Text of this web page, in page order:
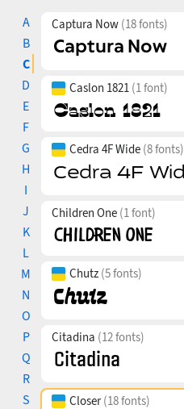
A
B
C
D
E
F
G
H
I
J
K
L
M
N
O
P
Q
R
S
Captura Now (18 fonts)
Caslon 1821 (1 font)
Cedra 4F Wide (8 fonts)
Children One (1 font)
Chutz (5 fonts)
Citadina (12 fonts)
Closer(18 fonts)